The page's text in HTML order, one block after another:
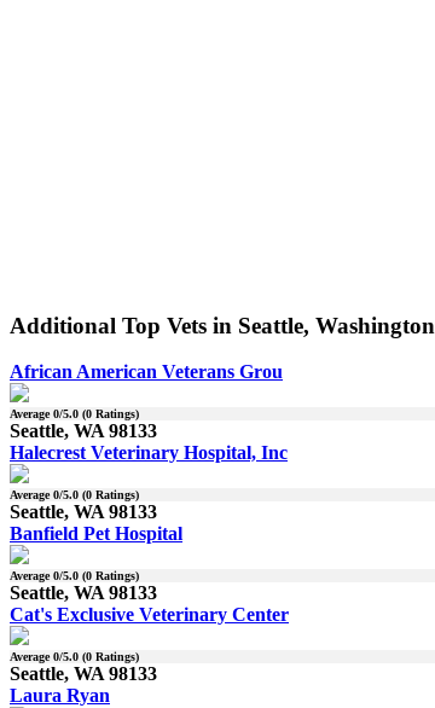
Additional Top Vets in Seattle, Washington
African American Veterans Grou
Average0/5.0 (0 Ratings)
Seattle, WA 98133
Halecrest Veterinary Hospital, Inc
Average0/5.0 (0 Ratings)
Seattle, WA 98133
Banfield Pet Hospital
Average0/5.0 (0 Ratings)
Seattle, WA 98133
Cat's Exclusive Veterinary Center
Average0/5.0 (0 Ratings)
Seattle, WA 98133
Laura Ryan